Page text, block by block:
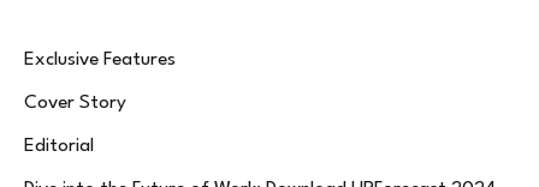
Exclusive Features
Cover Story
Editorial